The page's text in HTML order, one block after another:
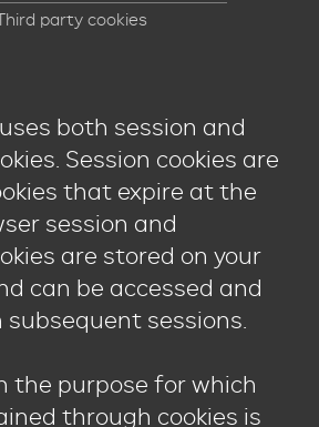
party cookies
both session and
Session cookies are
that expire at the
session and
are stored on your
can be accessed and
subsequent sessions.
the purpose for which
through cookies is